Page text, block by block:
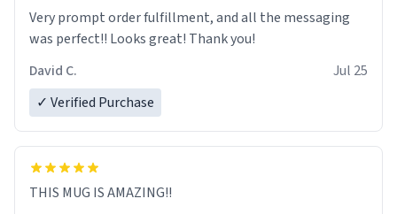
Very prompt order fulfillment, and all the messaging
was perfect!! Looks great! Thank you!
David C.
Jul 25
✓ Verified Purchase
THIS MUG IS AMAZING!!